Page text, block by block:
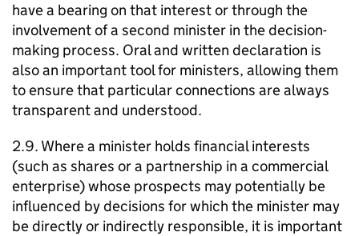
have a bearing on that interest or through the
involvement of a second minister in the decision-
making process. Oral and written declaration is
also an important tool for ministers, allowing them
to ensure that particular connections are always
transparent and understood.
2.9. Where a minister holds financial interests
(such as shares or a partnership in a commercial
enterprise) whose prospects may potentially be
influenced by decisions for which the minister may
be directly or indirectly responsible, it is important